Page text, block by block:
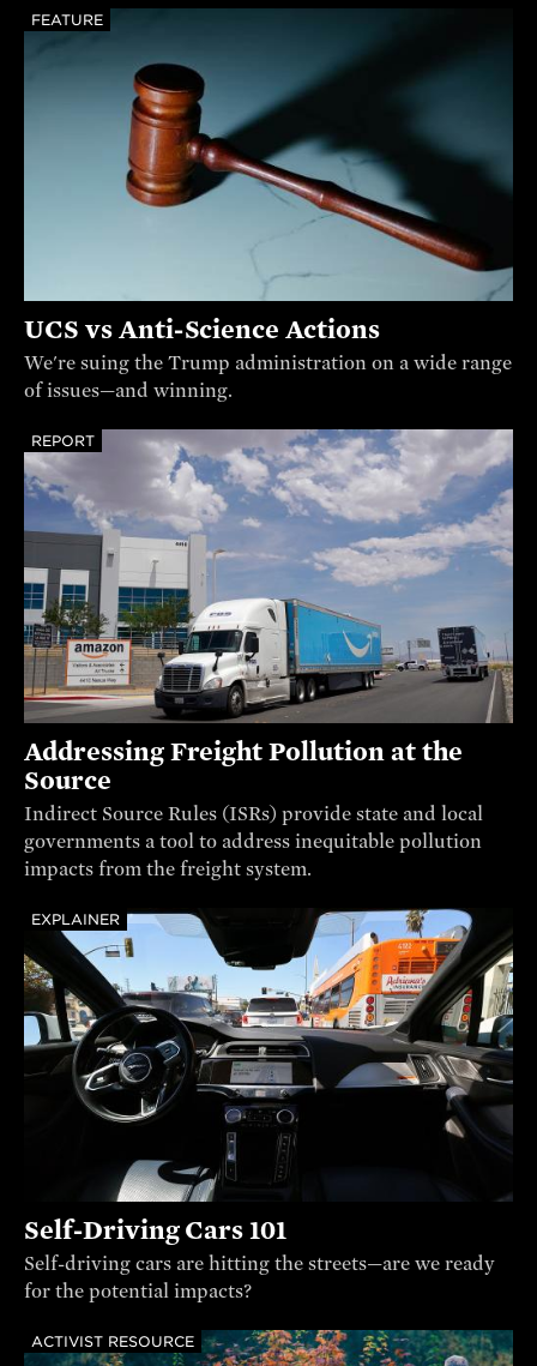
FEATURE
UCS vs Anti-Science Actions
We're suing the Trump administration on a wide range
of issues—and winning.
REPORT
Addressing Freight Pollution at the
Source
Indirect Source Rules (ISRs) provide state and local
governments a tool to address inequitable pollution
impacts from the freight system.
EXPLAINER
Self-Driving Cars 101
Self-driving cars are hitting the streets—are we ready
for the potential impacts?
ACTIVIST RESOURCE